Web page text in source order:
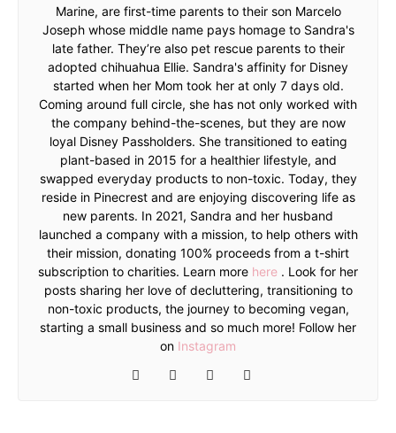
Marine, are first-time parents to their son Marcelo
Joseph whose middle name pays homage to Sandra's
late father. They’re also pet rescue parents to their
adopted chihuahua Ellie. Sandra's affinity for Disney
started when her Mom took her at only 7 days old.
Coming around full circle, she has not only worked with
the company behind-the-scenes, but they are now
loyal Disney Passholders. She transitioned to eating
plant-based in 2015 for a healthier lifestyle, and
swapped everyday products to non-toxic. Today, they
reside in Pinecrest and are enjoying discovering life as
new parents. In 2021, Sandra and her husband
launched a company with a mission, to help others with
their mission, donating 100% proceeds from a t-shirt
subscription to charities. Learn more here . Look for her
posts sharing her love of decluttering, transitioning to
non-toxic products, the journey to becoming vegan,
starting a small business and so much more! Follow her
on Instagram